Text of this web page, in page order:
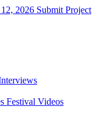
2026 Submit Project
Festival Videos